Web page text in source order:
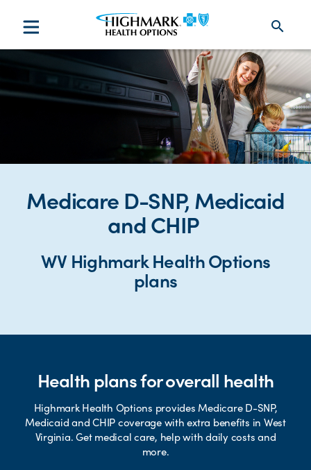
search
Medicare D-SNP, Medicaid
and CHIP
WV Highmark Health Options
plans
Health plans for overall health
Highmark Health Options provides Medicare D-SNP,
Medicaid and CHIP coverage with extra benefits in West
Virginia. Get medical care, help with daily costs and
more.